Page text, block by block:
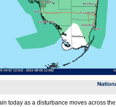
today as a disturbance moves across